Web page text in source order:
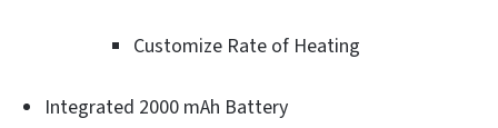
Customize Rate of Heating
Integrated 2000 mAh Battery